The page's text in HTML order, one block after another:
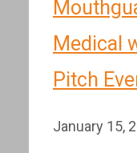
Medical
Pitch
January 15,